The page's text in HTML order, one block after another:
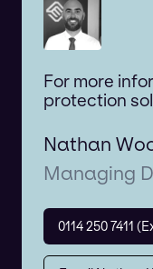
For more
protection
Nathan
Managing
0114 250 7411